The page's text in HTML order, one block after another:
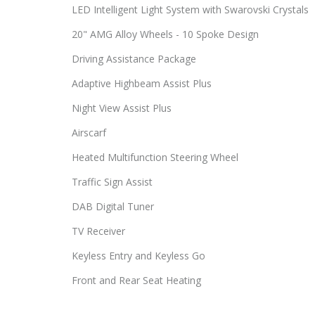
LED Intelligent Light System with Swarovski Crystals
20" AMG Alloy Wheels - 10 Spoke Design
Driving Assistance Package
Adaptive Highbeam Assist Plus
Night View Assist Plus
Airscarf
Heated Multifunction Steering Wheel
Traffic Sign Assist
DAB Digital Tuner
TV Receiver
Keyless Entry and Keyless Go
Front and Rear Seat Heating